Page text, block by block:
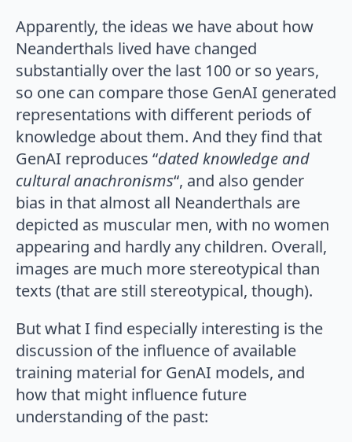
Apparently, the ideas we have about how
Neanderthals lived have changed
substantially over the last 100 or so years,
so one can compare those GenAI generated
representations with different periods of
knowledge about them. And they find that
GenAI reproduces “dated knowledge and
cultural anachronisms“, and also gender
bias in that almost all Neanderthals are
depicted as muscular men, with no women
appearing and hardly any children. Overall,
images are much more stereotypical than
texts (that are still stereotypical, though).
But what I find especially interesting is the
discussion of the influence of available
training material for GenAI models, and
how that might influence future
understanding of the past: